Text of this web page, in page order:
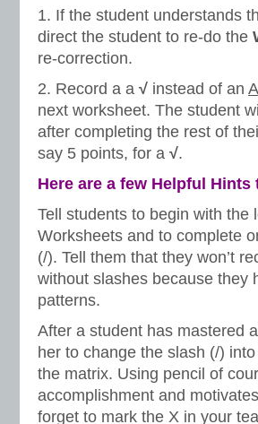
1. If the student understands
direct the student to re-do the
re-correction.
2. Record a a √ instead of an A
next worksheet. The student
after completing the rest of
say 5 points, for a √.
Here are a few Helpful
Tell students to begin with the
Worksheets and to complete
(/). Tell them that they won’t
without slashes because they
patterns.
After a student has mastered
her to change the slash (/) into
the matrix. Using pencil of
accomplishment and
forget to mark the X in your